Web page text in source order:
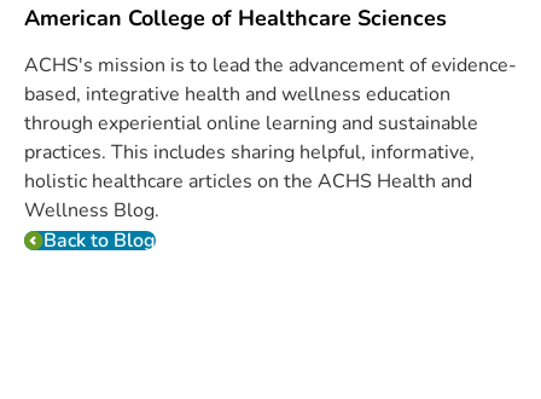
American College of Healthcare Sciences
ACHS's mission is to lead the advancement of evidence-
based, integrative health and wellness education
through experiential online learning and sustainable
practices. This includes sharing helpful, informative,
holistic healthcare articles on the ACHS Health and
Wellness Blog.
Back to Blog